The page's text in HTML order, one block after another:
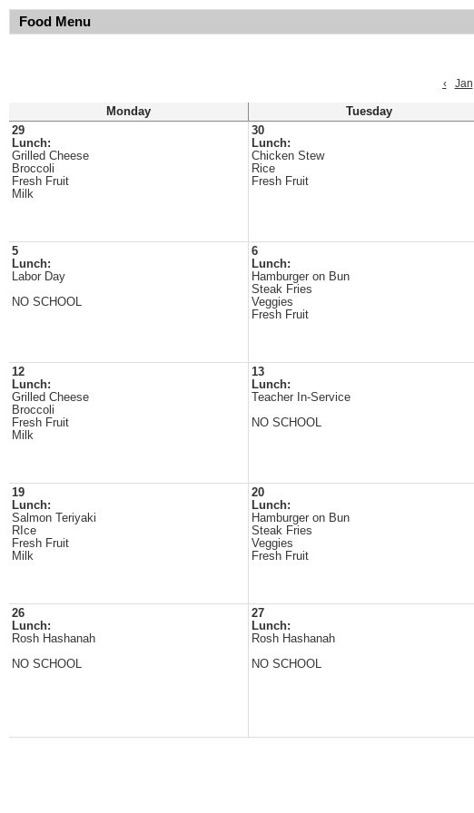
Food Menu
‹
Jan
Monday Tuesday
29
Lunch:
Grilled Cheese
Broccoli
Fresh Fruit
Milk
30
Lunch:
Chicken Stew
Rice
Fresh Fruit
5
Lunch:
Labor Day
NO SCHOOL
6
Lunch:
Hamburger on Bun
Steak Fries
Veggies
Fresh Fruit
12
Lunch:
Grilled Cheese
Broccoli
Fresh Fruit
Milk
13
Lunch:
Teacher In-Service
NO SCHOOL
19
Lunch:
Salmon Teriyaki
RIce
Fresh Fruit
Milk
20
Lunch:
Hamburger on Bun
Steak Fries
Veggies
Fresh Fruit
26
Lunch:
Rosh Hashanah
NO SCHOOL
27
Lunch:
Rosh Hashanah
NO SCHOOL